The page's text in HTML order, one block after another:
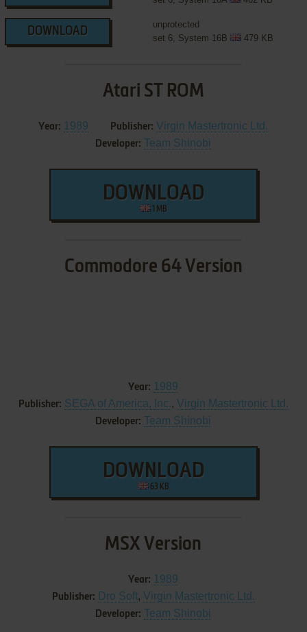
DOWNLOAD
unprotected
set 6, System 16B
479 KB
Atari ST ROM
Year: 1989 Publisher: Virgin Mastertronic Ltd.
Developer: Team Shinobi
DOWNLOAD
1 MB
Commodore 64 Version
Year: 1989
Publisher: SEGA of America, Inc., Virgin Mastertronic Ltd.
Developer: Team Shinobi
DOWNLOAD
63 KB
MSX Version
Year: 1989
Publisher: Dro Soft, Virgin Mastertronic Ltd.
Developer: Team Shinobi